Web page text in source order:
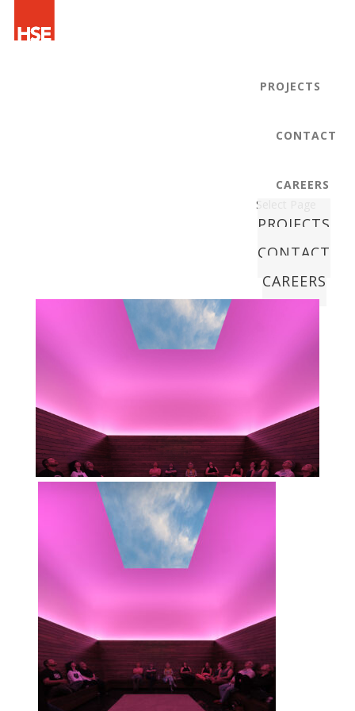
PROJECTS
CONTACT
CAREERS
Select Page
PROJECTS
CONTACT
CAREERS